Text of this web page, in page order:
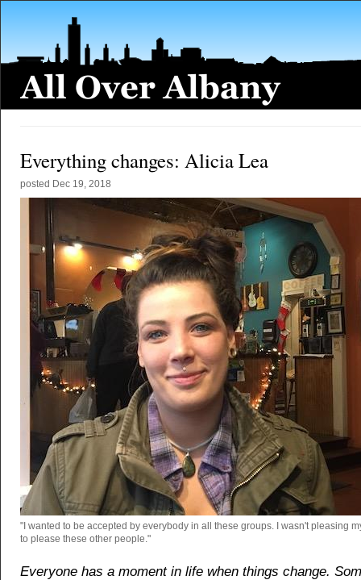
Everything changes: Alicia Lea
posted Dec 19, 2018
"I wanted to be accepted by everybody in all these groups. I wasn't pleasing
to please these other people."
Everyone has a moment in life when things change.